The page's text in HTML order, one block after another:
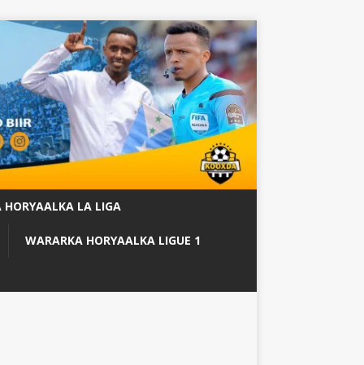
HORYAALKA LA LIGA
WARARKA HORYAALKA LIGUE 1